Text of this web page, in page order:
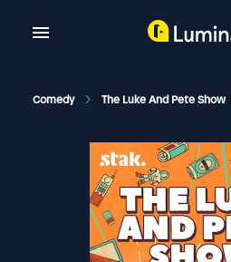
Comedy The Luke And Pete Show